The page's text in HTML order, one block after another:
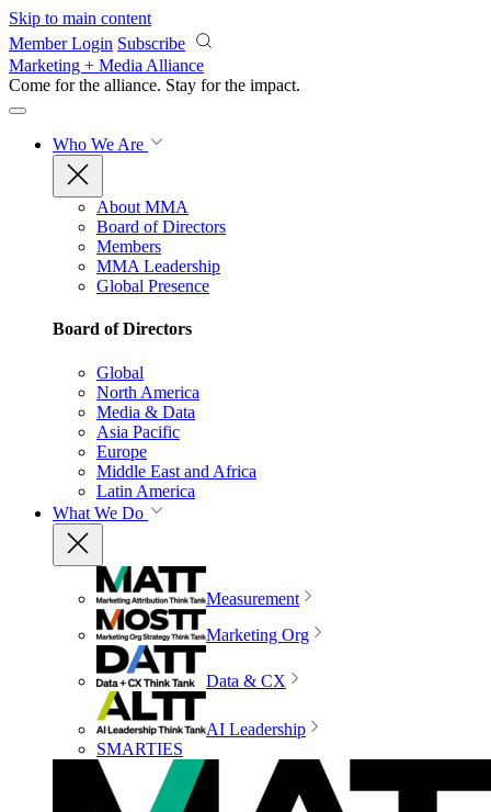
Skip to main content
Member Login Subscribe
Marketing + Media Alliance
Come for the alliance. Stay for the impact.
Who We Are
About MMA
Board of Directors
Members
MMA Leadership
Global Presence
Board of Directors
Global
North America
Media & Data
Asia Pacific
Europe
Middle East and Africa
Latin America
What We Do
Measurement
Marketing Org
Data & CX
AI Leadership
SMARTIES